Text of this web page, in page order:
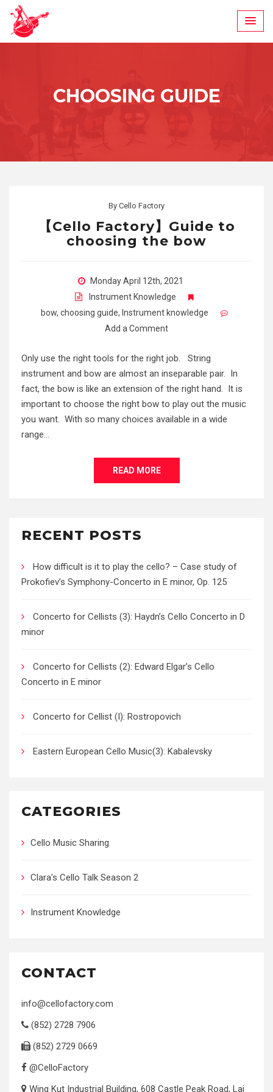
Skip
content
CHOOSING GUIDE
By Cello Factory
【Cello Factory】Guide to
choosing the bow
Monday April 12th, 2021
Instrument Knowledge
bow, choosing guide, Instrument knowledge
Add a Comment
Only use the right tools for the right job. String
instrument and bow are almost an inseparable pair. In
fact, the bow is like an extension of the right hand. It is
important to choose the right bow to play out the music
you want. With so many choices available in a wide
range…
READ MORE
RECENT POSTS
How difficult is it to play the cello? – Case study of
Prokofiev’s Symphony-Concerto in E minor, Op. 125
Concerto for Cellists (3): Haydn’s Cello Concerto in D
minor
Concerto for Cellists (2): Edward Elgar’s Cello
Concerto in E minor
Concerto for Cellist (I): Rostropovich
Eastern European Cello Music(3): Kabalevsky
CATEGORIES
Cello Music Sharing
Clara's Cello Talk Season 2
Instrument Knowledge
CONTACT
info@cellofactory.com
(852) 2728 7906
(852) 2729 0669
@CelloFactory
Wing Kut Industrial Building, 608 Castle Peak Road, Lai